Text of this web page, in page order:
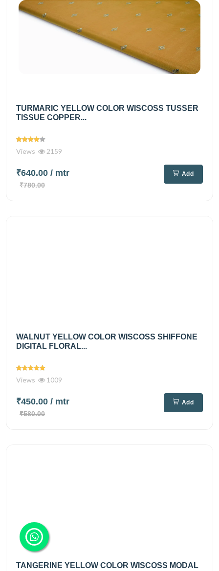
TURMARIC YELLOW COLOR WISCOSS TUSSER
TISSUE COPPER...
Views 2159
₹640.00 / mtr
₹780.00
Add
WALNUT YELLOW COLOR WISCOSS SHIFFONE
DIGITAL FLORAL...
Views 1009
₹450.00 / mtr
₹580.00
Add
TANGERINE YELLOW COLOR WISCOSS MODAL